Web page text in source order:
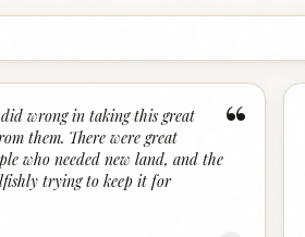
“
wrong in taking this great
them. There were great
who needed new land, and the
trying to keep it for